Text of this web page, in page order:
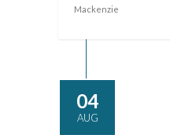
Mackenzie
04
AUG